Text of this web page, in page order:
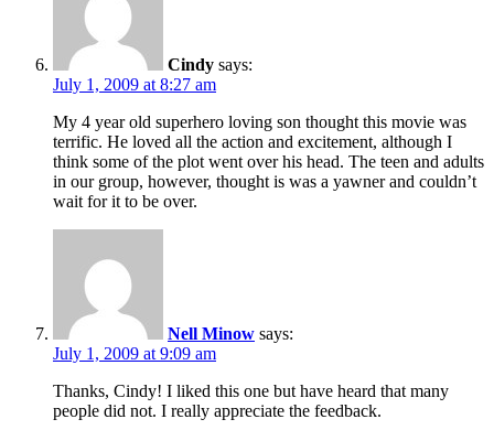
Cindy says:
July 1, 2009 at 8:27 am
My 4 year old superhero loving son thought this movie was
terrific. He loved all the action and excitement, although I
think some of the plot went over his head. The teen and adults
in our group, however, thought is was a yawner and couldn’t
wait for it to be over.
Nell Minow says:
July 1, 2009 at 9:09 am
Thanks, Cindy! I liked this one but have heard that many
people did not. I really appreciate the feedback.